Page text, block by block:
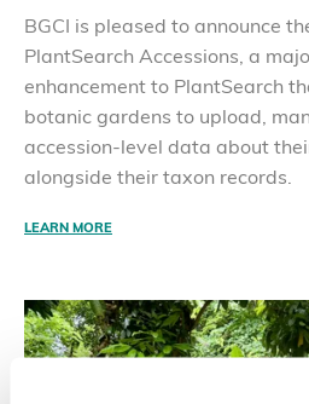
BGCI is pleased to announce
PlantSearch Accessions, a
enhancement to PlantSearch
botanic gardens to upload,
accession-level data about
alongside their taxon records.
LEARN MORE